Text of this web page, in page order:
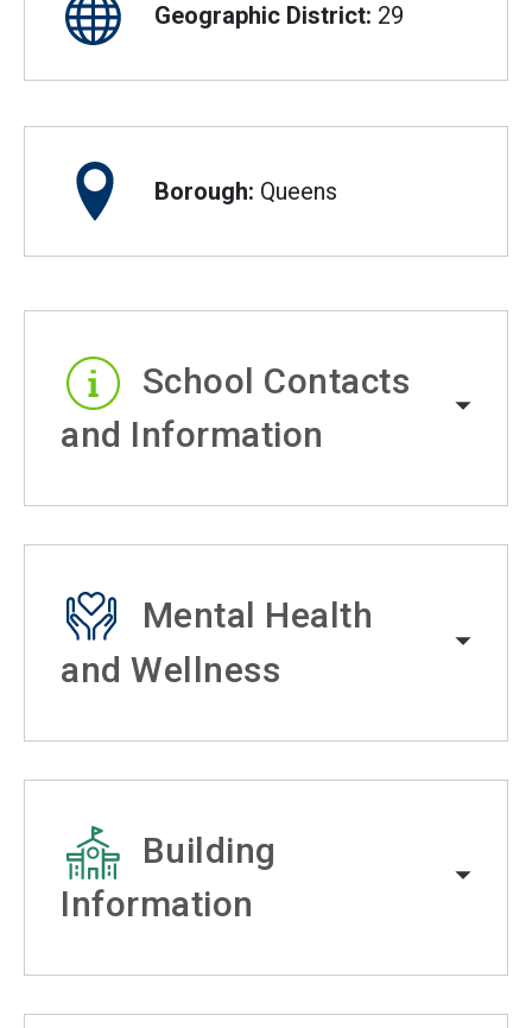
Geographic District: 29
Borough: Queens
School Contacts
and Information
Mental Health
and Wellness
Building
Information